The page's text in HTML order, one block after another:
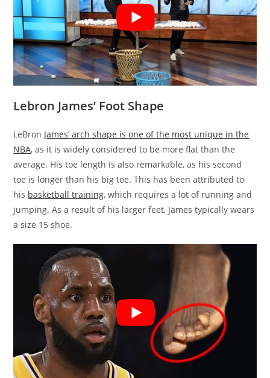
Lebron James’ Foot Shape
LeBron James’ arch shape is one of the most unique in the
NBA, as it is widely considered to be more flat than the
average. His toe length is also remarkable, as his second
toe is longer than his big toe. This has been attributed to
his basketball training, which requires a lot of running and
jumping. As a result of his larger feet, James typically wears
a size 15 shoe.